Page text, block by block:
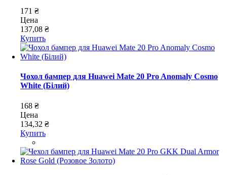
171 ₴
Цена
137,08 ₴
Купить
Чохол бампер для Huawei Mate 20 Pro Anomaly Cosmo
White (Білий)
168 ₴
Цена
134,32 ₴
Купить